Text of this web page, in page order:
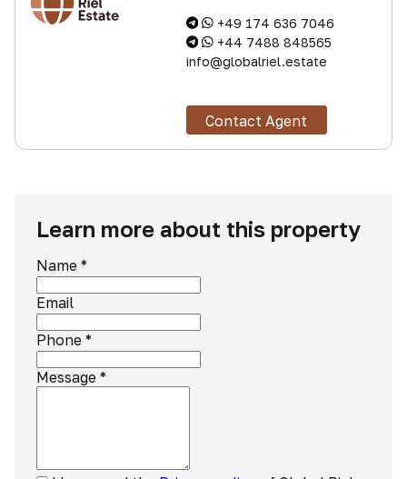
+49 174 636 7046
+44 7488 848565
info@globalriel.estate
Contact Agent
Learn more about this property
Name *
Email
Phone *
Message *